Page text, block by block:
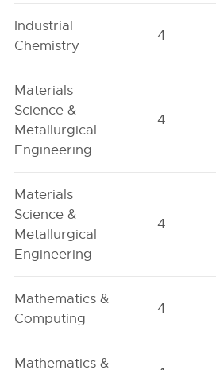
Industrial
Chemistry
4
Materials
Science &
Metallurgical
Engineering
4
Materials
Science &
Metallurgical
Engineering
4
Mathematics &
Computing
4
Mathematics &